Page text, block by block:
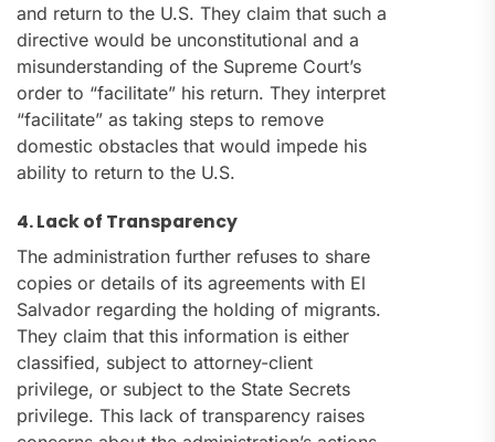
and return to the U.S. They claim that such a
directive would be unconstitutional and a
misunderstanding of the Supreme Court’s
order to “facilitate” his return. They interpret
“facilitate” as taking steps to remove
domestic obstacles that would impede his
ability to return to the U.S.
4. Lack of Transparency
The administration further refuses to share
copies or details of its agreements with El
Salvador regarding the holding of migrants.
They claim that this information is either
classified, subject to attorney-client
privilege, or subject to the State Secrets
privilege. This lack of transparency raises